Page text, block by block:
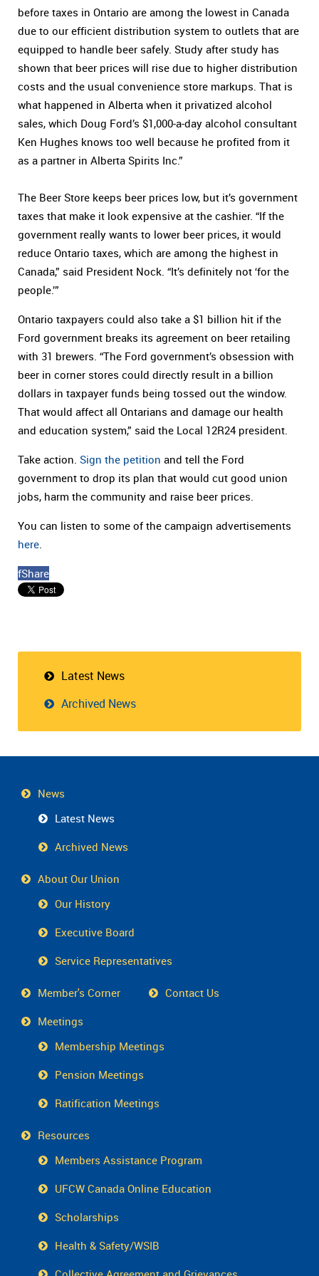
before taxes in Ontario are among the lowest in Canada
due to our efficient distribution system to outlets that are
equipped to handle beer safely. Study after study has
shown that beer prices will rise due to higher distribution
costs and the usual convenience store markups. That is
what happened in Alberta when it privatized alcohol
sales, which Doug Ford’s $1,000-a-day alcohol consultant
Ken Hughes knows too well because he profited from it
as a partner in Alberta Spirits Inc.”
The Beer Store keeps beer prices low, but it’s government
taxes that make it look expensive at the cashier. “If the
government really wants to lower beer prices, it would
reduce Ontario taxes, which are among the highest in
Canada,” said President Nock. “It’s definitely not ‘for the
people.’”
Ontario taxpayers could also take a $1 billion hit if the
Ford government breaks its agreement on beer retailing
with 31 brewers. “The Ford government’s obsession with
beer in corner stores could directly result in a billion
dollars in taxpayer funds being tossed out the window.
That would affect all Ontarians and damage our health
and education system,” said the Local 12R24 president.
Take action. Sign the petition and tell the Ford
government to drop its plan that would cut good union
jobs, harm the community and raise beer prices.
You can listen to some of the campaign advertisements
here.
fShare
Latest News
Archived News
News
Latest News
Archived News
About Our Union
Our History
Executive Board
Service Representatives
Member's Corner
Contact Us
Meetings
Membership Meetings
Pension Meetings
Ratification Meetings
Resources
Members Assistance Program
UFCW Canada Online Education
Scholarships
Health & Safety/WSIB